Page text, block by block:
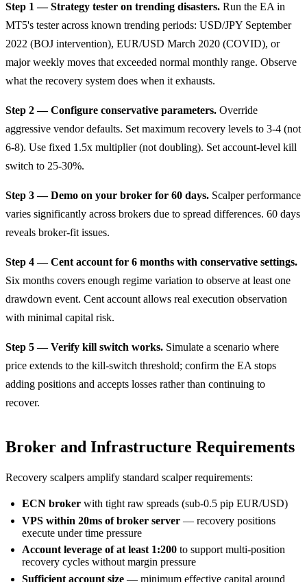
Step 1 — Strategy tester on trending disasters. Run the EA in
MT5's tester across known trending periods: USD/JPY September
2022 (BOJ intervention), EUR/USD March 2020 (COVID), or
major weekly moves that exceeded normal monthly range. Observe
what the recovery system does when it exhausts.
Step 2 — Configure conservative parameters. Override
aggressive vendor defaults. Set maximum recovery levels to 3-4 (not
6-8). Use fixed 1.5x multiplier (not doubling). Set account-level kill
switch to 25-30%.
Step 3 — Demo on your broker for 60 days. Scalper performance
varies significantly across brokers due to spread differences. 60 days
reveals broker-fit issues.
Step 4 — Cent account for 6 months with conservative settings.
Six months covers enough regime variation to observe at least one
drawdown event. Cent account allows real execution observation
with minimal capital risk.
Step 5 — Verify kill switch works. Simulate a scenario where
price extends to the kill-switch threshold; confirm the EA stops
adding positions and accepts losses rather than continuing to
recover.
Broker and Infrastructure Requirements
Recovery scalpers amplify standard scalper requirements:
ECN broker with tight raw spreads (sub-0.5 pip EUR/USD)
VPS within 20ms of broker server — recovery positions
execute under time pressure
Account leverage of at least 1:200 to support multi-position
recovery cycles without margin pressure
Sufficient account size — minimum effective capital around